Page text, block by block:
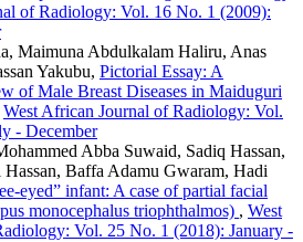
of Radiology: Vol. 16 No. 1 (2009):
Maimuna Abdulkalam Haliru, Anas
Yakubu, Pictorial Essay: A
of Male Breast Diseases in Maiduguri
West African Journal of Radiology: Vol.
- December
Abba Suwaid, Sadiq Hassan,
Baffa Adamu Gwaram, Hadi
infant: A case of partial facial
monocephalus triophthalmos) , West
Vol. 25 No. 1 (2018): January -